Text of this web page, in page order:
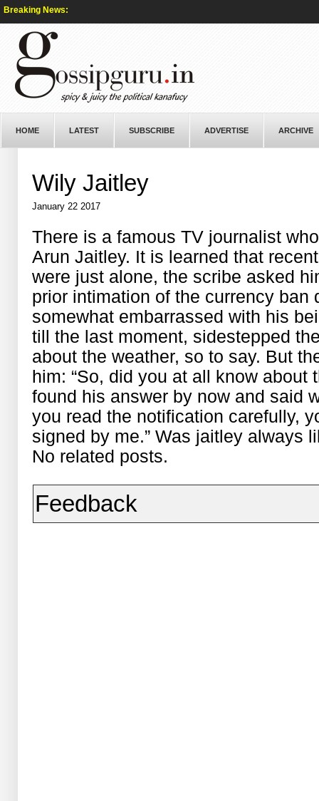
Breaking News:
HOME LATEST SUBSCRIBE ADVERTISE ARCHIVE
Wily Jaitley
January 22 2017
There is a famous TV journalist
Arun Jaitley. It is learned that
were just alone, the scribe asked
prior intimation of the currency ban
somewhat embarrassed with his
till the last moment, sidestepped
about the weather, so to say. But
him: “So, did you at all know about
found his answer by now and said
you read the notification carefully,
signed by me.” Was jaitley always
No related posts.
Feedback